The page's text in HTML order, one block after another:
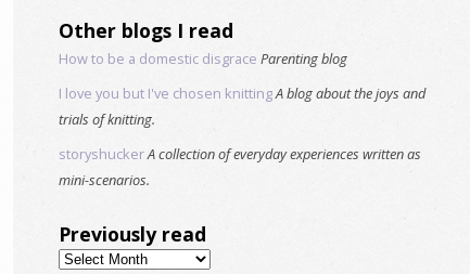
Other blogs I read
How to be a domestic disgrace Parenting blog
I love you but I've chosen knittingA blog about the joys and
trials of knitting.
storyshuckerA collection of everyday experiences written as
mini-scenarios.
Previously read
Previously